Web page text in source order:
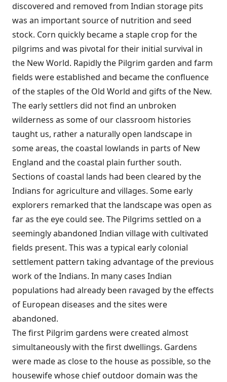
discovered and removed from Indian storage pits
was an important source of nutrition and seed
stock. Corn quickly became a staple crop for the
pilgrims and was pivotal for their initial survival in
the New World. Rapidly the Pilgrim garden and farm
fields were established and became the confluence
of the staples of the Old World and gifts of the New.
The early settlers did not find an unbroken
wilderness as some of our classroom histories
taught us, rather a naturally open landscape in
some areas, the coastal lowlands in parts of New
England and the coastal plain further south.
Sections of coastal lands had been cleared by the
Indians for agriculture and villages. Some early
explorers remarked that the landscape was open as
far as the eye could see. The Pilgrims settled on a
seemingly abandoned Indian village with cultivated
fields present. This was a typical early colonial
settlement pattern taking advantage of the previous
work of the Indians. In many cases Indian
populations had already been ravaged by the effects
of European diseases and the sites were
abandoned.
The first Pilgrim gardens were created almost
simultaneously with the first dwellings. Gardens
were made as close to the house as possible, so the
housewife whose chief outdoor domain was the